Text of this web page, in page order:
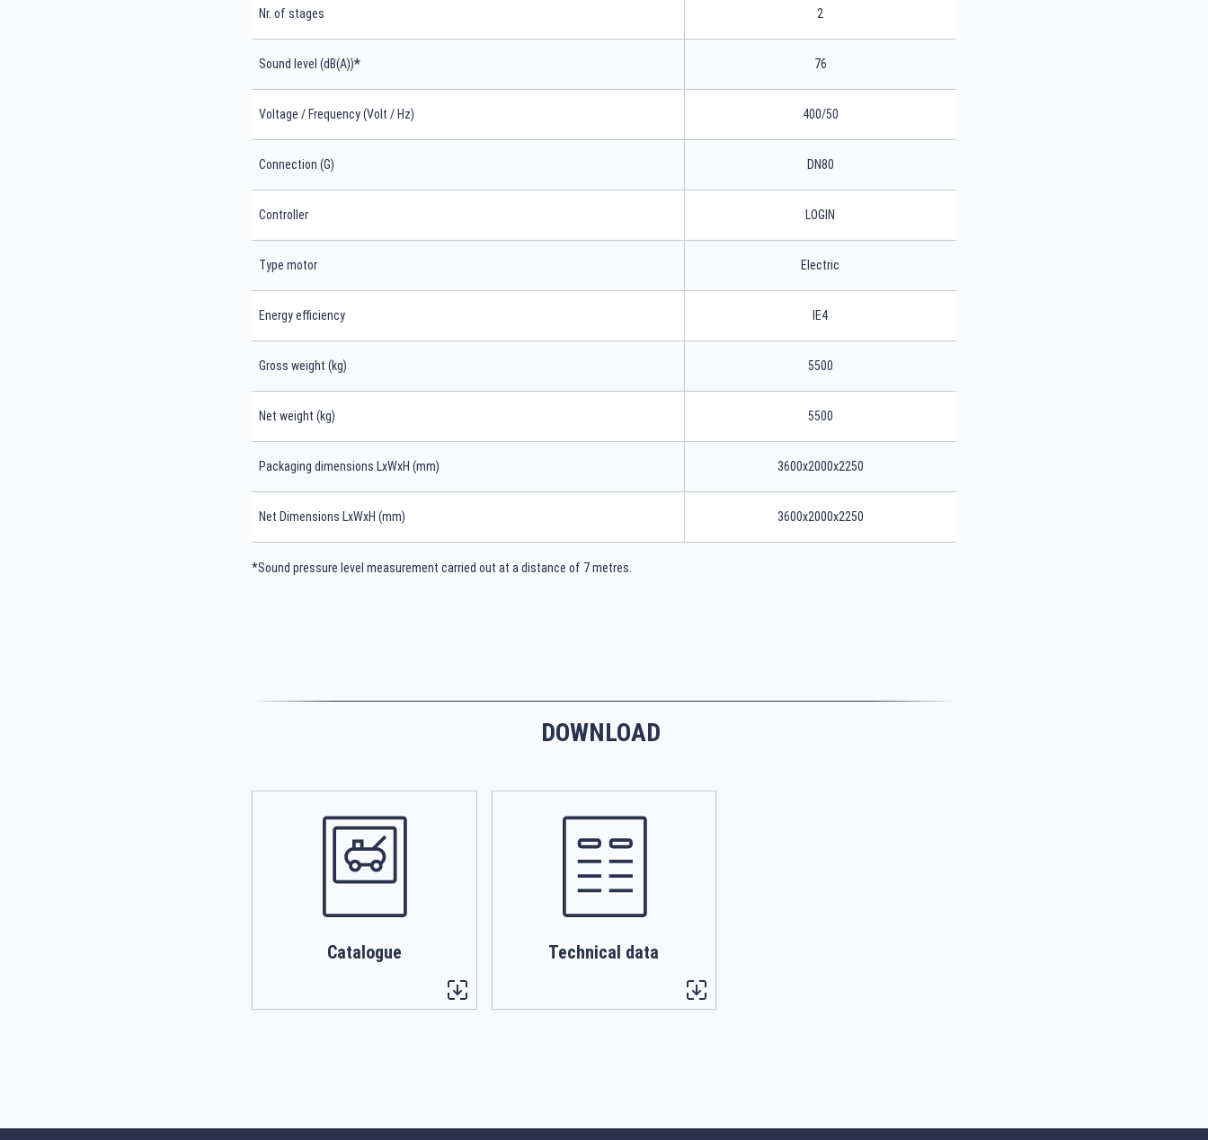
Nr. of stages 2
Sound level (dB(A))* 76
Voltage / Frequency (Volt / Hz) 400/50
Connection (G) DN80
Controller LOGIN
Type motor Electric
Energy efficiency IE4
Gross weight (kg) 5500
Net weight (kg) 5500
Packaging dimensions LxWxH (mm) 3600x2000x2250
Net Dimensions LxWxH (mm) 3600x2000x2250
*Sound pressure level measurement carried out at a distance of 7 metres.
DOWNLOAD
Catalogue Technical data